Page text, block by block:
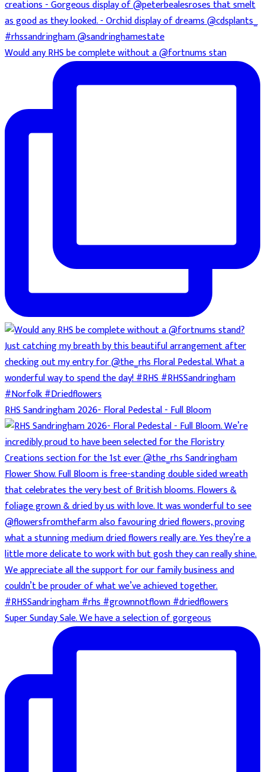
Would any RHS be complete without a @fortnums stan
RHS Sandringham 2026- Floral Pedestal - Full Bloom
Super Sunday Sale. We have a selection of gorgeous